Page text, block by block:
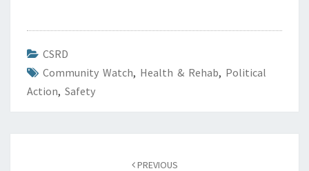
CSRD
Community Watch, Health & Rehab, Political
Action, Safety
PREVIOUS